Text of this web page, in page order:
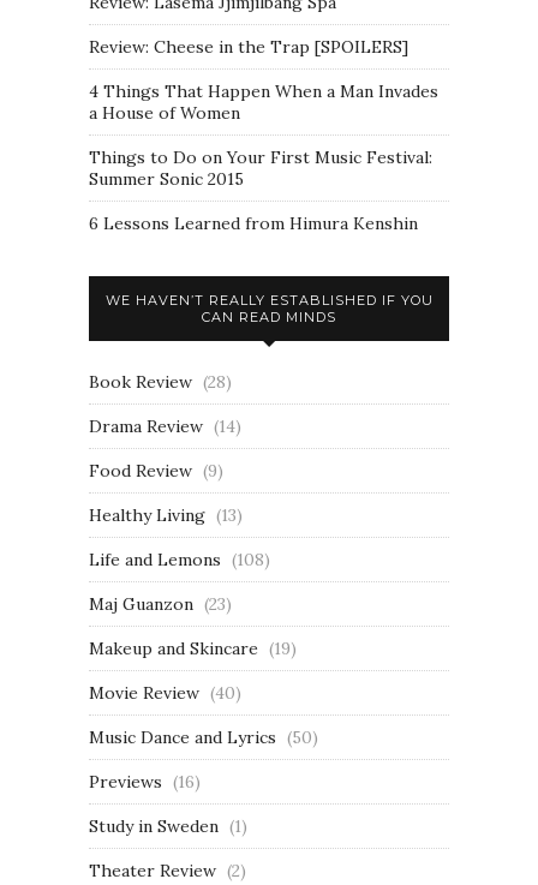
Review: Cheese in the Trap [SPOILERS]
4 Things That Happen When a Man Invades
a House of Women
Things to Do on Your First Music Festival:
Summer Sonic 2015
6 Lessons Learned from Himura Kenshin
WE HAVEN’T REALLY ESTABLISHED IF YOU
CAN READ MINDS
Book Review (28)
Drama Review (14)
Food Review (9)
Healthy Living (13)
Life and Lemons (108)
Maj Guanzon (23)
Makeup and Skincare (19)
Movie Review (40)
Music Dance and Lyrics (50)
Previews (16)
Study in Sweden (1)
Theater Review (2)